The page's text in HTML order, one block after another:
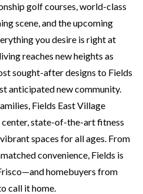
golf courses, world-class
scene, and the upcoming
you desire is right at
reaches new heights as
sought-after designs to Fields
anticipated new community.
Fields East Village
state-of-the-art fitness
spaces for all ages. From
convenience, Fields is
homebuyers from
call it home.